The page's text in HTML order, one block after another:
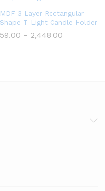
MDF 3 Layer Rectangular
Shape T-Light Candle Holder
59.00 – 2,448.00